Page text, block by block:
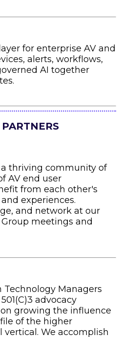
for enterprise AV and
alerts, workflows,
AI together
a thriving community of
AV end user
from each other's
experiences.
and network at our
meetings and
Managers
advocacy
growing the influence
of the higher
We accomplish